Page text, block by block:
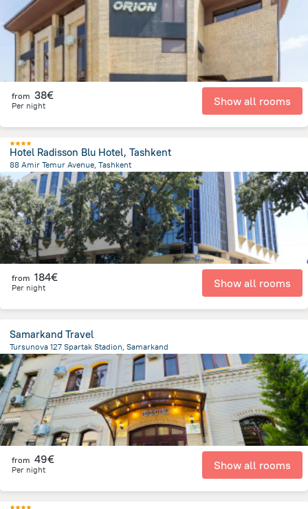
from 38€
Per night Show all rooms
Hotel Radisson Blu Hotel, Tashkent
88 Amir Temur Avenue, Tashkent
2.5 kmfrom the center ofOezbekistan
from 184€
Per night Show all rooms
Samarkand Travel
Tursunova 127 Spartak Stadion, Samarkand
1.2 kmfrom the center ofOezbekistan
from 49€
Per night Show all rooms